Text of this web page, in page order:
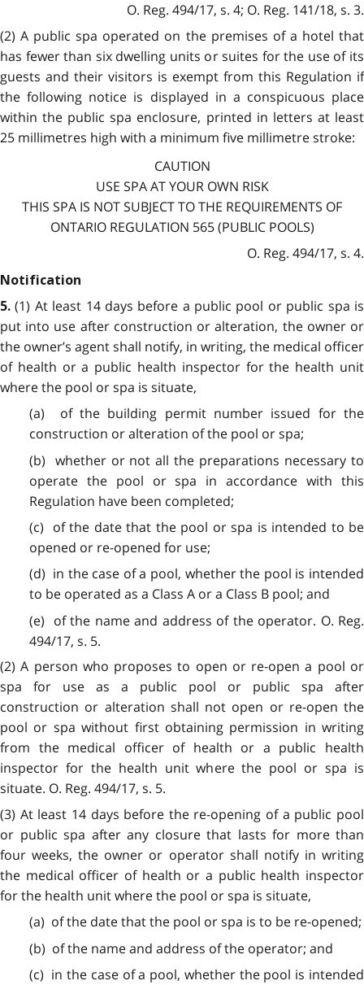
O. Reg. 494/17, s. 4; O. Reg. 141/18, s. 3.
(2) A public spa operated on the premises of a hotel that
has fewer than six dwelling units or suites for the use of its
guests and their visitors is exempt from this Regulation if
the following notice is displayed in a conspicuous place
within the public spa enclosure, printed in letters at least
25 millimetres high with a minimum five millimetre stroke:
CAUTION
USE SPA AT YOUR OWN RISK
THIS SPA IS NOT SUBJECT TO THE REQUIREMENTS OF
ONTARIO REGULATION 565 (PUBLIC POOLS)
O. Reg. 494/17, s. 4.
Notification
5.(1) At least 14 days before a public pool or public spa is
put into use after construction or alteration, the owner or
the owner’s agent shall notify, in writing, the medical officer
of health or a public health inspector for the health unit
where the pool or spa is situate,
(a) of the building permit number issued for the
construction or alteration of the pool or spa;
(b) whether or not all the preparations necessary to
operate the pool or spa in accordance with this
Regulation have been completed;
(c) of the date that the pool or spa is intended to be
opened or re-opened for use;
(d) in the case of a pool, whether the pool is intended
to be operated as a Class A or a Class B pool; and
(e) of the name and address of the operator. O. Reg.
494/17, s. 5.
(2) A person who proposes to open or re-open a pool or
spa for use as a public pool or public spa after
construction or alteration shall not open or re-open the
pool or spa without first obtaining permission in writing
from the medical officer of health or a public health
inspector for the health unit where the pool or spa is
situate. O. Reg. 494/17, s. 5.
(3) At least 14 days before the re-opening of a public pool
or public spa after any closure that lasts for more than
four weeks, the owner or operator shall notify in writing
the medical officer of health or a public health inspector
for the health unit where the pool or spa is situate,
(a) of the date that the pool or spa is to be re-opened;
(b) of the name and address of the operator; and
(c) in the case of a pool, whether the pool is intended